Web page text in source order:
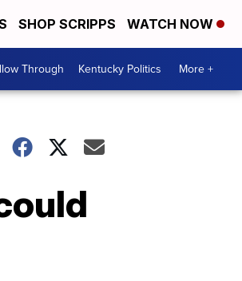
SHOP SCRIPPS WATCH NOW
Through Kentucky Politics More +